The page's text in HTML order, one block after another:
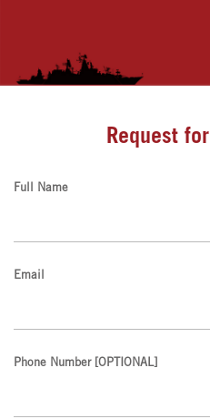
Request
Full Name
Email
Phone Number [OPTIONAL]